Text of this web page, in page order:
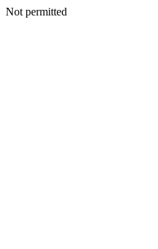
Not permitted